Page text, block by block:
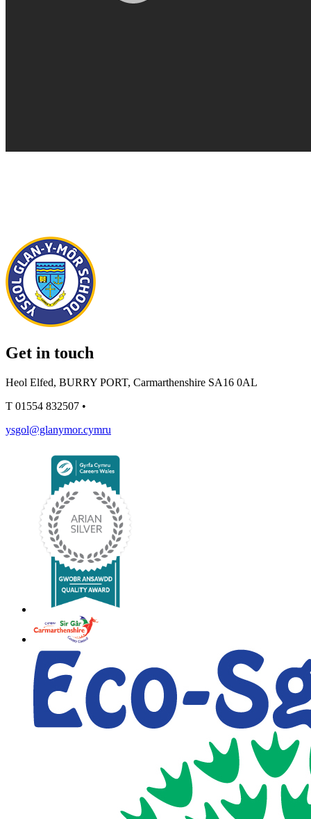
Get in touch
Heol Elfed, BURRY PORT, Carmarthenshire SA16 0AL
T 01554 832507 •
ysgol@glanymor.cymru